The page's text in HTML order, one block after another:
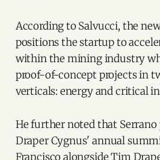
According to Salvucci, the
positions the startup to
within the mining industry
proof-of-concept projects in
verticals: energy and critical
He further noted that
Draper Cygnus' annual
Francisco alongside Tim